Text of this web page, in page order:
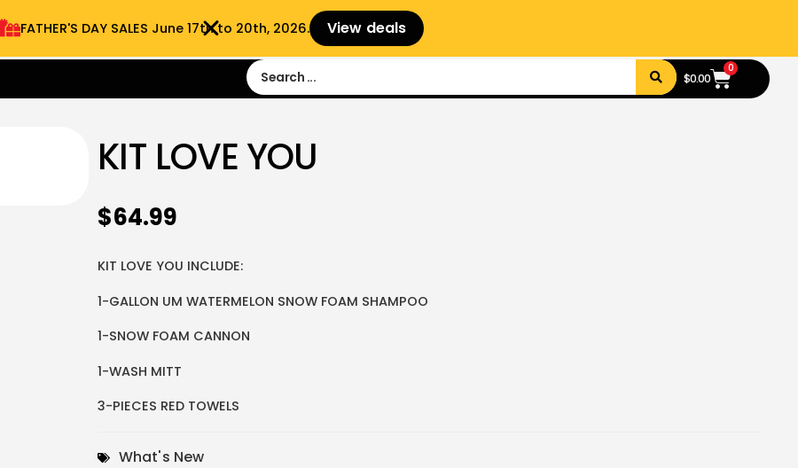
- 9:00 am- 3:00pm Sign in Sign Up
$0.00
0
KIT LOVE YOU
$64.99
KIT LOVE YOU INCLUDE:
1-GALLON UM WATERMELON SNOW FOAM SHAMPOO
1-SNOW FOAM CANNON
1-WASH MITT
3-PIECES RED TOWELS
What's New
FATHER'S DAY SALES​ June 17th to 20th, 2026. View deals